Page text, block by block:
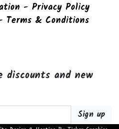
- Privacy Policy
Terms & Conditions
discounts and new